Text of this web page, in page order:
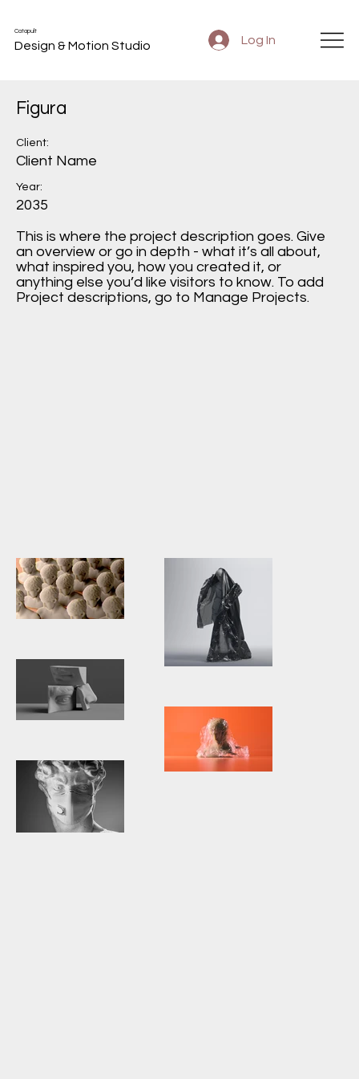
Catapult
Design & Motion Studio Log In
Figura
Client:
Client Name
Year:
2035
This is where the project description goes. Give
an overview or go in depth - what it’s all about,
what inspired you, how you created it, or
anything else you’d like visitors to know. To add
Project descriptions, go to Manage Projects.